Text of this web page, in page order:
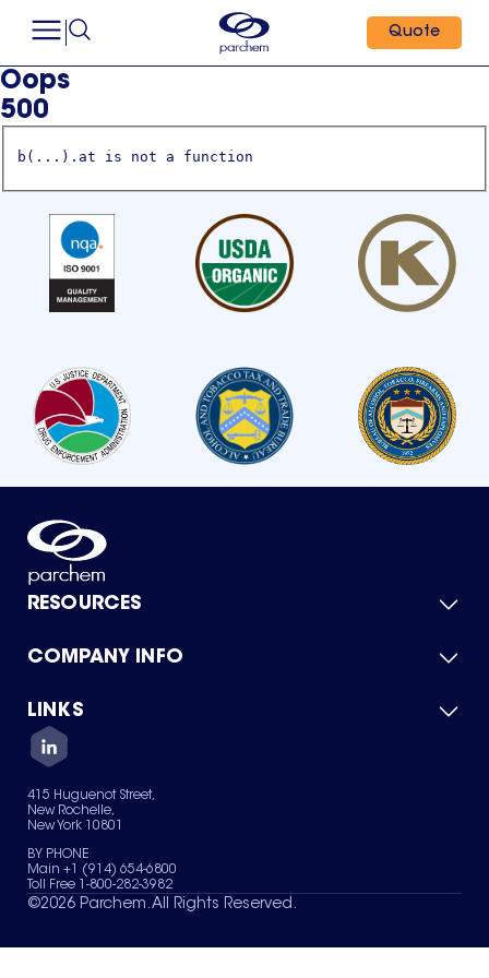
Quote
Oops
500
b(...).at is not a function
RESOURCES
Product Catalog
Green Chemicals
COMPANY INFO
About Us
Quality
Careers
Services
News & Insights
LINKS
Contact Us
Terms of Use
Sitemap
Your Privacy Choices
415 Huguenot Street,
New Rochelle,
New York 10801
BY PHONE
Main +1 (914) 654-6800
Toll Free 1-800-282-3982
©2026 Parchem. All Rights Reserved.